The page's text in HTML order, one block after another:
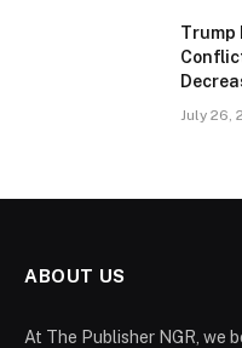
Trump
July 26,
ABOUT US
At The Publisher NGR, we